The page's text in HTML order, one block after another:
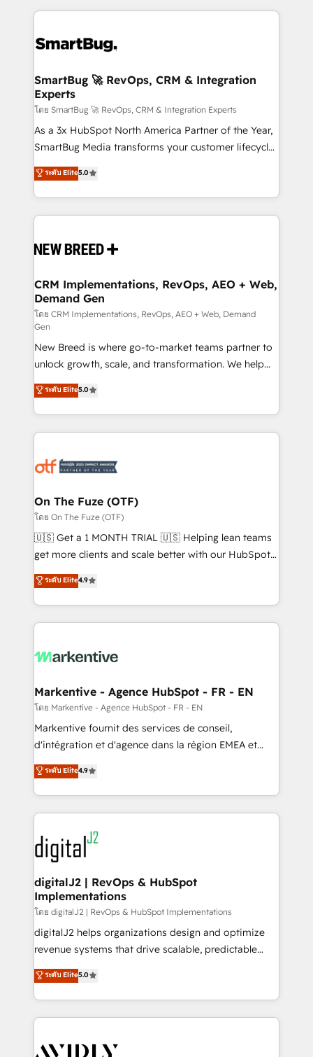
revenue velocity. 🚀 GTM Strategy & Alignment
stalling growth. Fix your ICP, Math, and Story to stop
Scalable Architecture: Zero-technical-debt setup
across all Hubs, validated by our 7 HubSpot
Accreditations. AI-Powered RevOps: Breeze AI,
custom AI agents, and high-integrity migrations for
total reporting clarity. Security & Compliance: SOC 2
security. 🏆 Why Bluleadz? GTM OS Partner | 16+
Years Experience | 1,000+ Five-Star Reviews
SmartBug 🚀 RevOps, CRM & Integration
Experts
โดย SmartBug 🚀 RevOps, CRM & Integration Experts
As a 3x HubSpot North America Partner of the Year,
SmartBug Media transforms your customer lifecycle
into a revenue engine. Our unified ecosystem
includes specialized divisions Globalia (AI &
Software) and Point Success Media (Paid Media),
making this the official home for all three brands. 🔄
and system integrations powered by Globalia’s
trainers to drive platform adoption. 📈 Revenue
Generation - Full-funnel marketing and high-
performance advertising via Point Success Media. -
Expert deployment of Breeze AI and custom agents
to automate growth. 🏆 Elite Excellence - 8 platform
accreditations and deep HIPAA-compliance
expertise. - A team of 250+ experts dedicated to
your resilient growth.
ระดับ Elite5.0
CRM Implementations, RevOps, AEO + Web,
Demand Gen
โดย CRM Implementations, RevOps, AEO + Web, Demand
Gen
New Breed is where go-to-market teams partner to
unlock growth, scale, and transformation. We help
companies activate HubSpot’s AI-powered
customer platform and operationalize HubSpot’s
Loop Marketing framework through expert-led
services, smart agents, and purpose-built apps,
results, fast. ⚙️CRM & RevOps: Align all Hubs to your
🎯Demand Gen & ABM: Drive pipeline with inbound,
ABM, AEO, SEO, & paid media. 👩‍💻Web Design:
Build high-performing websites with UX, messaging,
& conversion strategy that drive results. 🤖AI
AI, & maximize AEO with tailored AI services. 🧩
Integrations: Extend HubSpot with custom
ระดับ Elite5.0
On The Fuze (OTF)
โดย On The Fuze (OTF)
🇺🇸 Get a 1 MONTH TRIAL 🇺🇸 Helping lean teams
get more clients and scale better with our HubSpot
Consulting & 'Done For You' Services. 🚀 Who We
Work With 🚀 We help lean, growing companies: -
Win more business - Reduce no-shows - Improve
lead & deal conversion rates - Scale with less
What do you get? 🤓 Our client's are too busy to
Personal Consultant + Tech Team to handle the
heavy lifting of mapping out AND building your ideal
system. + Get best practices and 'don't know what
you don't know' recommendations to maximize
6,500+ Partners) and was named 2023 HubSpot
Partner of the Year 💥 Trusted by 2,500+ companies
www.onthefuze.com/hubspot-admin Contact us to
learn more!
ระดับ Elite4.9
Markentive - Agence HubSpot - FR - EN
โดย Markentive - Agence HubSpot - FR - EN
Markentive fournit des services de conseil,
d'intégration et d'agence dans la région EMEA et
North America. Avec plus de 115 experts en
marketing automation, Growth, Revops, CRM et
webdesign. Markentive is both a consulting firm, a
digital agency and an integrator. With over 115
experts in marketing automation, growth, revops,
CRM and webdesign (We focus on EMEA - USA
customers).
ระดับ Elite4.9
digitalJ2 | RevOps & HubSpot
Implementations
โดย digitalJ2 | RevOps & HubSpot Implementations
digitalJ2 helps organizations design and optimize
revenue systems that drive scalable, predictable
growth. As a triple-accredited HubSpot Solutions
Partner, we specialize in both strategic RevOps
planning and hands-on technical execution - building
the operational foundation companies need to
Healthcare - Financial Services - Managed IT (MSP) -
ระดับ Elite5.0